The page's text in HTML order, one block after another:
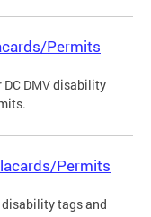
Permits
DMV disability
Permits
tags and